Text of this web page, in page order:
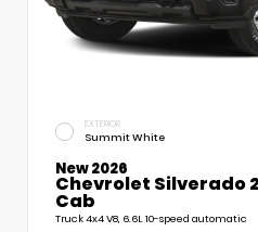
EXTERIOR
Summit White
New 2026
Chevrolet Silverado
Cab
Truck 4x4 V8, 6.6L 10-speed automatic